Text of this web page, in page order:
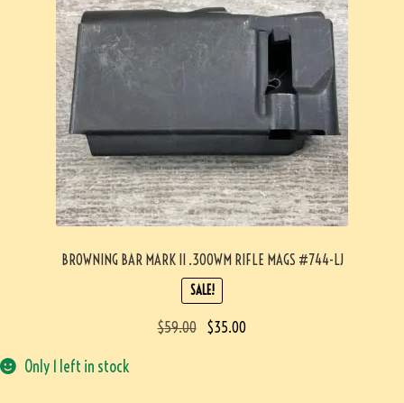
BROWNING BAR MARK II .300WM RIFLE MAGS #744-LJ
SALE!
$59.00 $35.00
Only 1 left in stock